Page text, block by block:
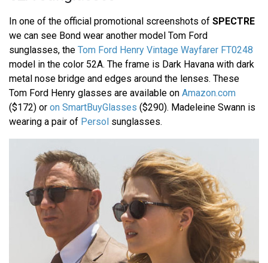
In one of the official promotional screenshots of SPECTRE
we can see Bond wear another model Tom Ford
sunglasses, the Tom Ford Henry Vintage Wayfarer FT0248
model in the color 52A. The frame is Dark Havana with dark
metal nose bridge and edges around the lenses. These
Tom Ford Henry glasses are available on Amazon.com
($172) or on SmartBuyGlasses ($290). Madeleine Swann is
wearing a pair of Persol sunglasses.